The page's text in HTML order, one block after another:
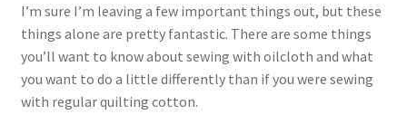
I’m sure I’m leaving a few important things out, but these
things alone are pretty fantastic. There are some things
you’ll want to know about sewing with oilcloth and what
you want to do a little differently than if you were sewing
with regular quilting cotton.